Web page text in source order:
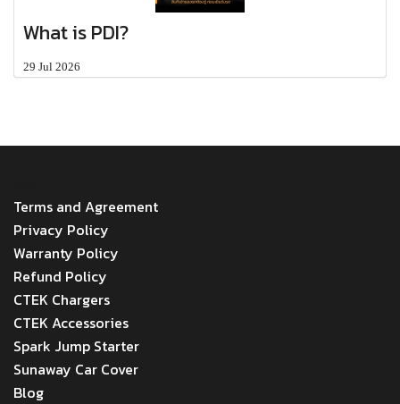
What is PDI?
29 Jul 2026
Terms and Agreement
Privacy Policy
Warranty Policy
Refund Policy
CTEK Chargers
CTEK Accessories
Spark Jump Starter
Sunaway Car Cover
Blog